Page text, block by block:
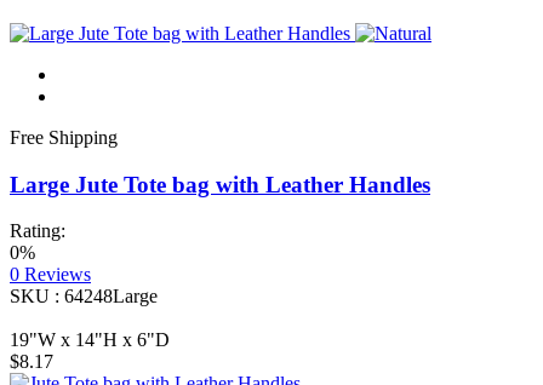
Free Shipping
Large Jute Tote bag with Leather Handles
Rating:
0%
0 Reviews
SKU : 64248Large
19"W x 14"H x 6"D
$8.17